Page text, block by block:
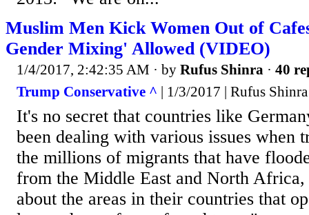
Muslim Men Kick Women Out of
Gender Mixing' Allowed (VIDEO)
1/4/2017, 2:42:35 AM · by Rufus Shinra · 40
Trump Conservative ^ | 1/3/2017 | Rufus Shinra
It's no secret that countries like
been dealing with various issues when
the millions of migrants that have
from the Middle East and North
about the areas in their countries that